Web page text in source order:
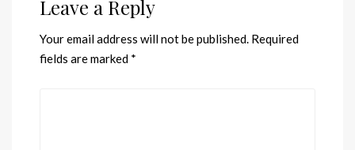
Leave a Reply
Your email address will not be published. Required
fields are marked *